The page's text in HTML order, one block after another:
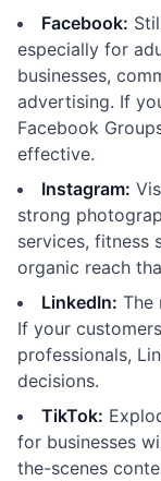
Facebook:
especially for
businesses,
advertising. If
Facebook
effective.
Instagram:
strong
services, fitness
organic reach
LinkedIn: The
If your
professionals,
decisions.
TikTok:
for businesses
the-scenes